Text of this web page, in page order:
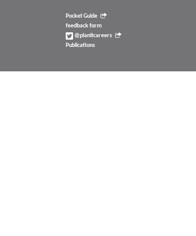
Pocket Guide
feedback form
@planitcareers
Publications